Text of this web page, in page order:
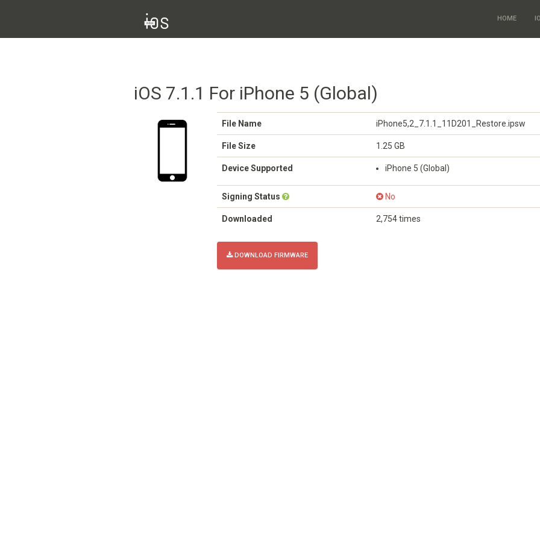
HOME
iOS 7.1.1 For iPhone 5 (Global)
File Name iPhone5,2_7.1.1_11D201_Restore.ipsw
File Size 1.25 GB
Device Supported iPhone 5 (Global)
Signing Status No
Downloaded 2,754 times
DOWNLOAD FIRMWARE